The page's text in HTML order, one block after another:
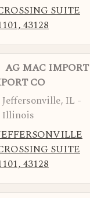
SUITE
43128
AG MAC IMPORT
CO
Jeffersonville, IL -
Illinois
SUITE
43128